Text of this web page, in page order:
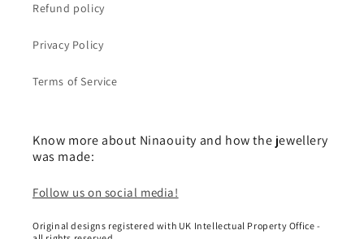
Refund policy
Privacy Policy
Terms of Service
Know more about Ninaouity and how the jewellery
was made:
Follow us on social media!
Original designs registered with UK Intellectual Property Office -